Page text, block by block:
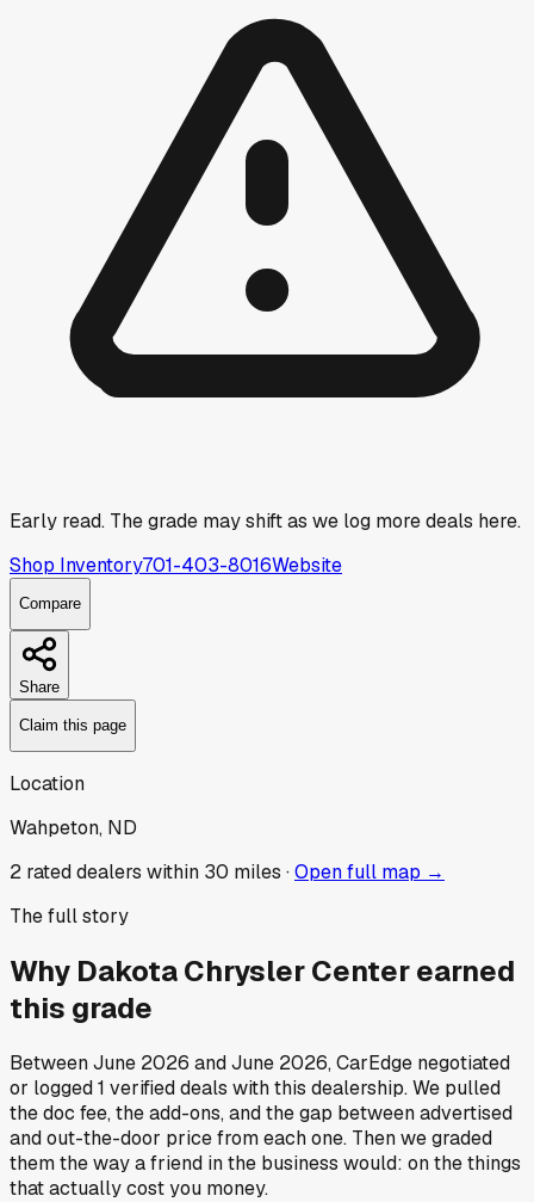
Early read. The grade may shift as we log more deals here.
Shop Inventory701-403-8016Website
Compare
Share
Claim this page
Location
Wahpeton, ND
2 rated dealers within 30 miles ·Open full map →
The full story
Why Dakota Chrysler Centerearned
this grade
BetweenJune 2026 andJune 2026, CarEdge negotiated
or logged1 verified deals with this dealership. We pulled
the doc fee, the add-ons, and the gap between advertised
and out-the-door price from each one. Then we graded
them the way a friend in the business would: on the things
that actually cost you money.